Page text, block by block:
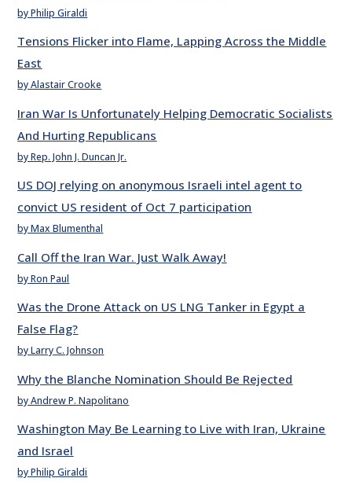
by Philip Giraldi
Tensions Flicker into Flame, Lapping Across the Middle
East
by Alastair Crooke
Iran War Is Unfortunately Helping Democratic Socialists
And Hurting Republicans
by Rep. John J. Duncan Jr.
US DOJ relying on anonymous Israeli intel agent to
convict US resident of Oct 7 participation
by Max Blumenthal
Call Off the Iran War. Just Walk Away!
by Ron Paul
Was the Drone Attack on US LNG Tanker in Egypt a
False Flag?
by Larry C. Johnson
Why the Blanche Nomination Should Be Rejected
by Andrew P. Napolitano
Washington May Be Learning to Live with Iran, Ukraine
and Israel
by Philip Giraldi